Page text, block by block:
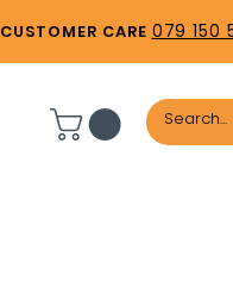
CUSTOMER CARE 079 150